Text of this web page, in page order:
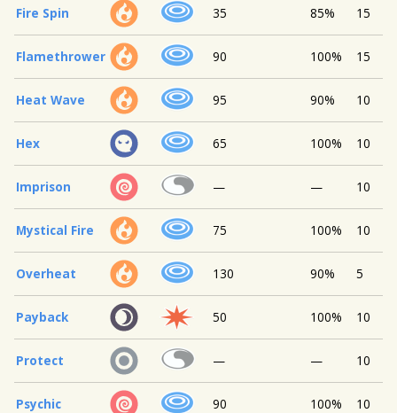
Fire Spin 35 85% 15
Flamethrower 90 100% 15
Heat Wave 95 90% 10
Hex 65 100% 10
Imprison — — 10
Mystical Fire 75 100% 10
Overheat 130 90% 5
Payback 50 100% 10
Protect — — 10
Psychic 90 100% 10